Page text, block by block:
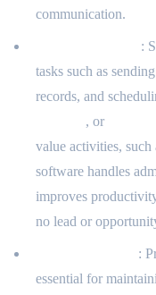
communication.
:
tasks such as
records, and
, or
value activities,
software handles
improves
no lead or
:
essential for